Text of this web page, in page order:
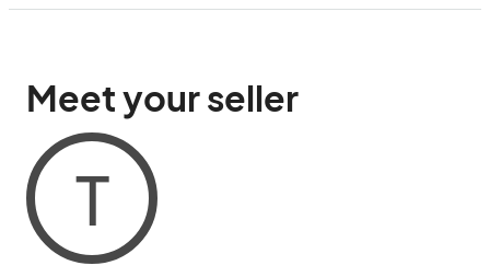
Meet your seller
T